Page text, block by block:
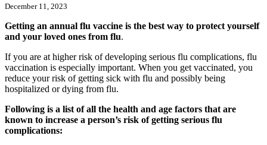
December 11, 2023
Getting an annual flu vaccine is the best way to protect yourself
and your loved ones from flu.
If you are at higher risk of developing serious flu complications, flu
vaccination is especially important. When you get vaccinated, you
reduce your risk of getting sick with flu and possibly being
hospitalized or dying from flu.
Following is a list of all the health and age factors that are
known to increase a person’s risk of getting serious flu
complications: